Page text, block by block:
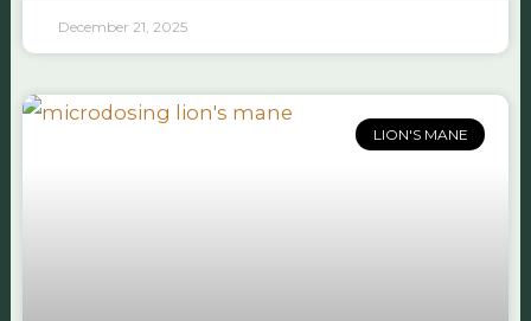
December 21, 2025
LION'S MANE